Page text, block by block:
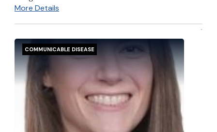
More Details
COMMUNICABLE DISEASE